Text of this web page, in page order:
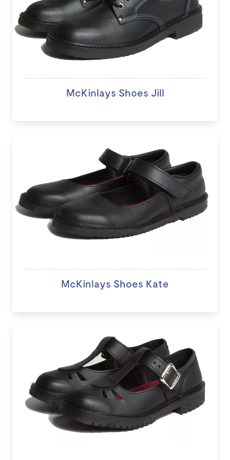
McKinlays Shoes Jill
McKinlays Shoes Kate